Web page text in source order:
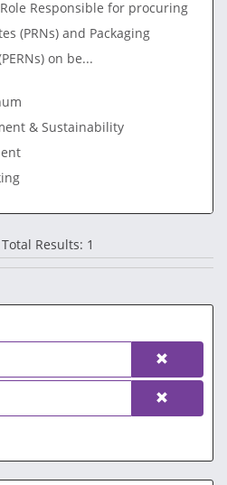
Responsible for procuring
(PRNs) and Packaging
on be...
& Sustainability
Results: 1